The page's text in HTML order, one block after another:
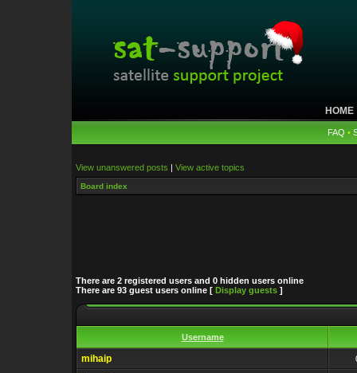
HOME
FAQ •
View unanswered posts | View active topics
Board index
There are 2 registered users and 0 hidden users online
There are 93 guest users online [ Display guests ]
Username
mihaip